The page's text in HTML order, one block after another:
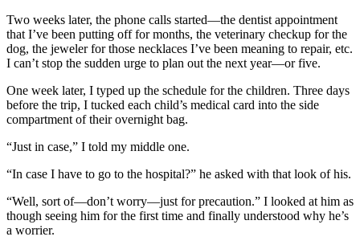
Two weeks later, the phone calls started—the dentist appointment
that I’ve been putting off for months, the veterinary checkup for the
dog, the jeweler for those necklaces I’ve been meaning to repair, etc.
I can’t stop the sudden urge to plan out the next year—or five.
One week later, I typed up the schedule for the children. Three days
before the trip, I tucked each child’s medical card into the side
compartment of their overnight bag.
“Just in case,” I told my middle one.
“In case I have to go to the hospital?” he asked with that look of his.
“Well, sort of—don’t worry—just for precaution.” I looked at him as
though seeing him for the first time and finally understood why he’s
a worrier.